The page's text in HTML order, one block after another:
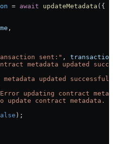
= await updateMetadata ({
,
sent:" , transaction
metadata updated
metadata updated
updating contract
update contract metadata.
);